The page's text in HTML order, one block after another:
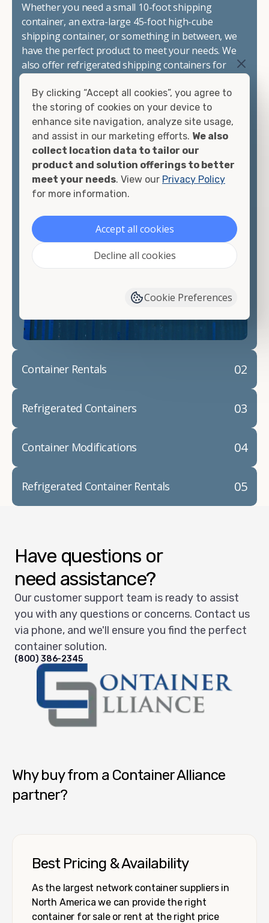
Whether you need a small 10-foot shipping
container, an extra-large 45-foot high-cube
shipping container, or something in between, we
have the perfect product to meet your needs. We
also offer refrigerated shipping containers for
watertight containers, and cargo-worthy
containers that are certified for shipping.
There are many reasons to purchase a shipping
container, including on-site storage, portable
offices, international shipping, and more. No
matter what you intend to do with your shipping
container, we"re confident we can find you the
looking for.
Contact our shipping container experts to discuss
your needs and learn more about the options we
container modifications and explain exactly how to
02
Container Rentals
03
Refrigerated Containers
04
Container Modifications
05
Refrigerated Container Rentals
Have questions or
need assistance?
Our customer support team is ready to assist
you with any questions or concerns. Contact us
via phone, and we'll ensure you find the perfect
container solution.
(800) 386-2345
Why buy from a Container Alliance
partner?
Best Pricing & Availability
As the largest network container suppliers in
North America we can provide the right
container for sale or rent at the right price
By clicking “Accept all cookies”, you agree to
the storing of cookies on your device to
enhance site navigation, analyze site usage,
and assist in our marketing efforts. We also
collect location data to tailor our
product and solution offerings to better
meet your needs. View our Privacy Policy
for more information.
Accept all cookies
Decline all cookies
Cookie Preferences